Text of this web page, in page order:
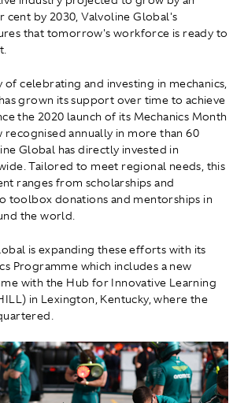
cent by 2030, Valvoline Global's
that tomorrow's workforce is ready to
of celebrating and investing in mechanics,
grown its support over time to achieve
the 2020 launch of its Mechanics Month
annually in more than 60
Global has directly invested in
Tailored to meet regional needs, this
ranges from scholarships and
toolbox donations and mentorships in
the world.
is expanding these efforts with its
Programme which includes a new
with the Hub for Innovative Learning
in Lexington, Kentucky, where the